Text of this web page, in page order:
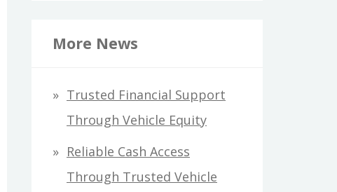
r
h
More News
Trusted Financial Support
Through Vehicle Equity
Reliable Cash Access
Through Trusted Vehicle